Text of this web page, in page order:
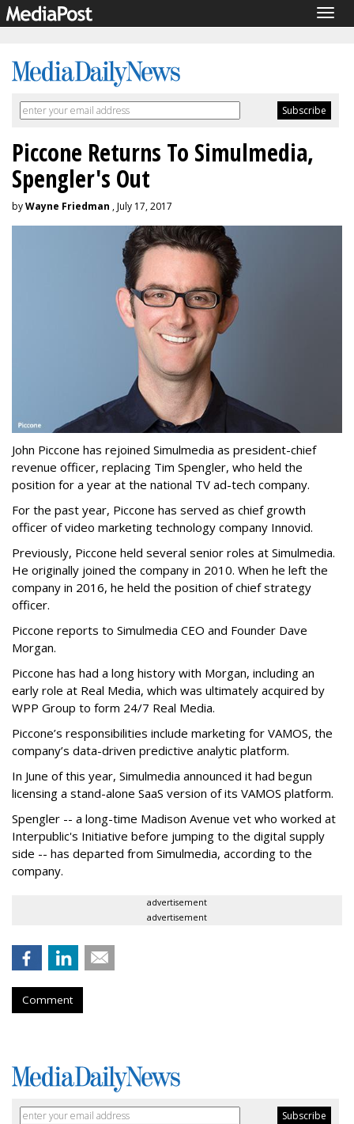
Piccone Returns To Simulmedia,
Spengler's Out
byWayne Friedman , July 17, 2017
John Piccone has rejoined Simulmedia as president-chief
revenue officer, replacing Tim Spengler, who held the
position for a year at the national TV ad-tech company.
For the past year, Piccone has served as chief growth
officer of video marketing technology company Innovid.
Previously, Piccone held several senior roles at Simulmedia.
He originally joined the company in 2010. When he left the
company in 2016, he held the position of chief strategy
officer.
Piccone reports to Simulmedia CEO and Founder Dave
Morgan.
Piccone has had a long history with Morgan, including an
early role at Real Media, which was ultimately acquired by
WPP Group to form 24/7 Real Media.
Piccone’s responsibilities include marketing for VAMOS, the
company’s data-driven predictive analytic platform.
In June of this year, Simulmedia announced it had begun
licensing a stand-alone SaaS version of its VAMOS platform.
Spengler -- a long-time Madison Avenue vet who worked at
Interpublic's Initiative before jumping to the digital supply
side -- has departed from Simulmedia, according to the
company.
advertisement
advertisement
Comment